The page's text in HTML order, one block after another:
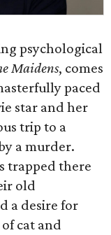
psychological
Maidens, comes
paced
star and her
trip to a
a murder.
trapped there
old
a desire for
cat and